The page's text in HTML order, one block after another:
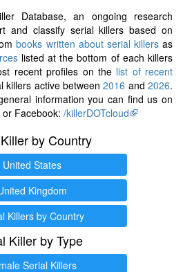
Database, an ongoing research
and classify serial killers based on
books written about serial killersas
listed at the bottom of each killers
recent profiles on the list of recent
killers active between2016 and2026.
information you can find us on
or Facebook: /killerDOTcloud
by Country
United States
Kingdom
Killers by Country
Killer by Type
Serial Killers